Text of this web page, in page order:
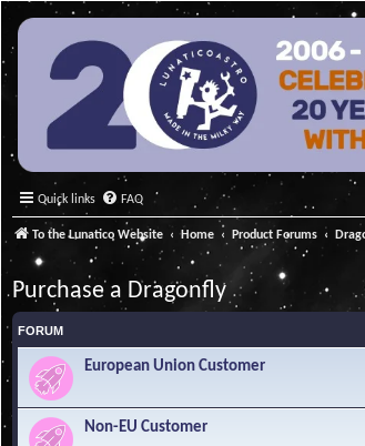
Quick links FAQ
To the Lunatico Website Home Product Forums
Purchase a Dragonfly
FORUM
European Union Customer
Non-EU Customer